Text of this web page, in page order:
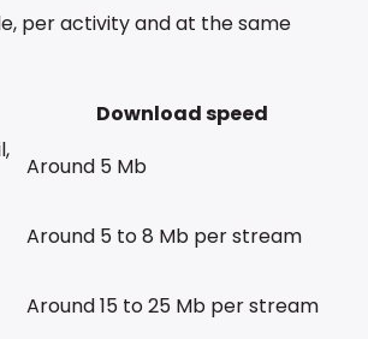
per activity and at the same
Download speed
Around 5 Mb
Around 5 to 8 Mb per stream
Around 15 to 25 Mb per stream